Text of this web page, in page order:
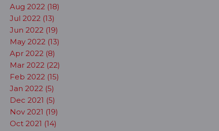
Aug 2022 (18)
Jul 2022 (13)
Jun 2022 (19)
May 2022 (13)
Apr 2022 (8)
Mar 2022 (22)
Feb 2022 (15)
Jan 2022 (5)
Dec 2021 (5)
Nov 2021 (19)
Oct 2021 (14)